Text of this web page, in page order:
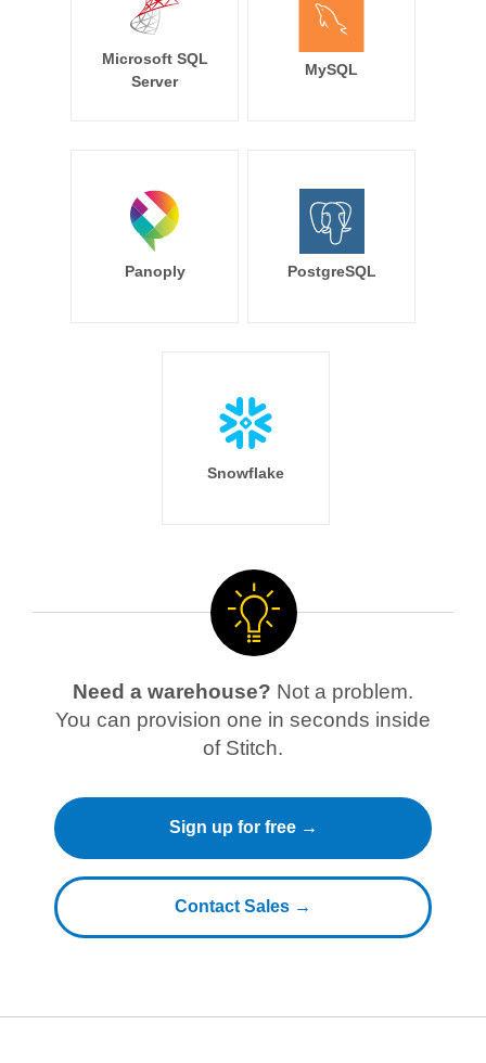
Microsoft SQL
Server
MySQL
Panoply PostgreSQL
Snowflake
Need a warehouse? Not a problem.
You can provision one in seconds inside
of Stitch.
Sign up for free →
Contact Sales →